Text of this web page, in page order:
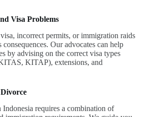
Visa Problems
incorrect permits, or immigration raids
consequences. Our advocates can help
by advising on the correct visa types
KITAP), extensions, and
requires a combination of